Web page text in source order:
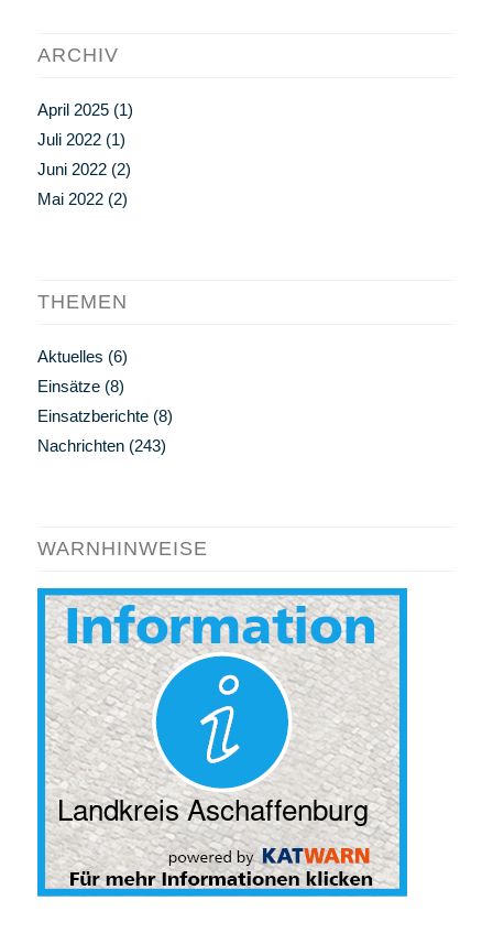
ARCHIV
April 2025(1)
Juli 2022(1)
Juni 2022(2)
Mai 2022(2)
THEMEN
Aktuelles (6)
Einsätze(8)
Einsatzberichte(8)
Nachrichten(243)
WARNHINWEISE